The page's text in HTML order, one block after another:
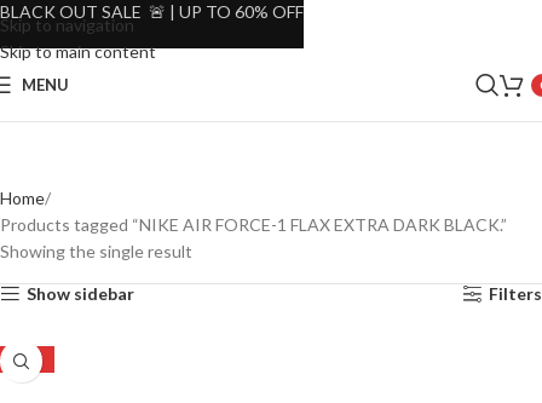
Skip to navigation
Skip to main content
MENU
Home
Products tagged “NIKE AIR FORCE-1 FLAX EXTRA DARK BLACK.”
Showing the single result
Show sidebar Filters
-32%
BLACK OUT SALE 🚨 | UP TO 60% OFF